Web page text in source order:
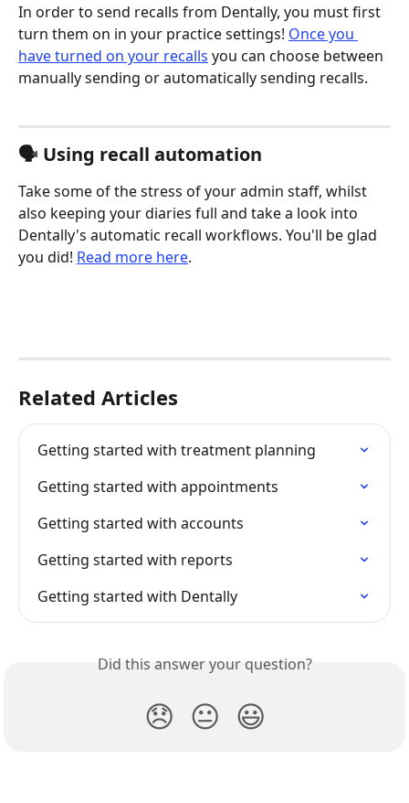
In order to send recalls from Dentally, you must first
turn them on in your practice settings! Once you
have turned on your recalls you can choose between
manually sending or automatically sending recalls.
🗣️ Using recall automation
Take some of the stress of your admin staff, whilst
also keeping your diaries full and take a look into
Dentally's automatic recall workflows. You'll be glad
you did! Read more here.
Related Articles
Getting started with treatment planning
Getting started with appointments
Getting started with accounts
Getting started with reports
Getting started with Dentally
Did this answer your question?
😞 😐 😃